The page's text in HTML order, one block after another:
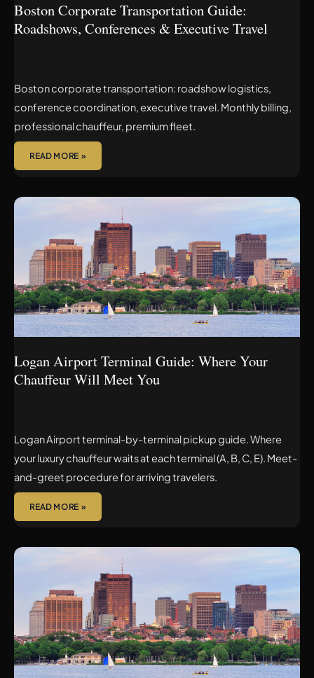
Boston Corporate Transportation Guide:
Roadshows, Conferences & Executive Travel
Boston corporate transportation: roadshow logistics,
conference coordination, executive travel. Monthly billing,
professional chauffeur, premium fleet.
READ MORE »
Logan Airport Terminal Guide: Where Your
Chauffeur Will Meet You
Logan Airport terminal-by-terminal pickup guide. Where
your luxury chauffeur waits at each terminal (A, B, C, E). Meet-
and-greet procedure for arriving travelers.
GUIDE:
WHERE
YOUR
CHAUFFEUR
WILL
MEET
YOU
READ MORE »
AIRPORT
CAR
SERVICE:
DOWNTOWN
LUXURY
CHAUFFEUR